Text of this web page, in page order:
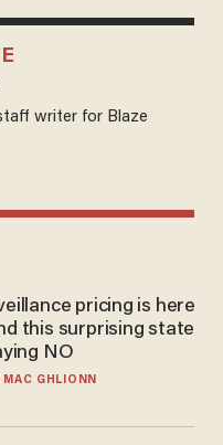
writer for Blaze
pricing is here
this surprising state
NO
MAC GHLIONN